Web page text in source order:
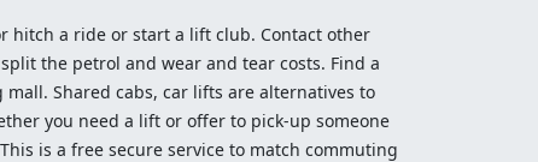
a ride or start a lift club. Contact other
the petrol and wear and tear costs. Find a
Shared cabs, car lifts are alternatives to
you need a lift or offer to pick-up someone
is a free secure service to match commuting